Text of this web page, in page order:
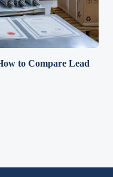
to Compare Lead